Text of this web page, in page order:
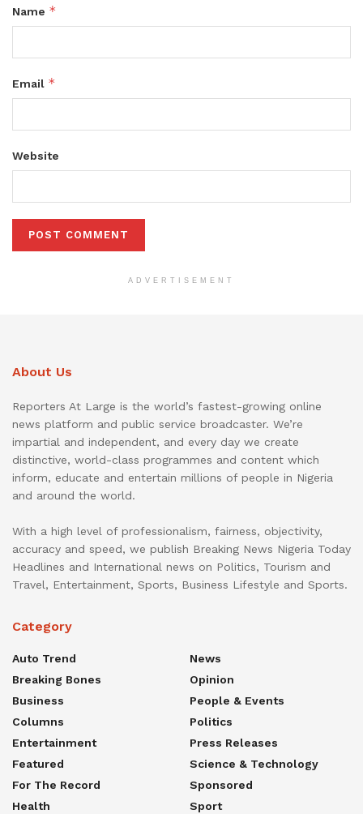
Name *
Email *
Website
ADVERTISEMENT
About Us
Reporters At Large is the world’s fastest-growing online
news platform and public service broadcaster. We’re
impartial and independent, and every day we create
distinctive, world-class programmes and content which
inform, educate and entertain millions of people in Nigeria
and around the world.
With a high level of professionalism, fairness, objectivity,
accuracy and speed, we publish Breaking News Nigeria Today
Headlines and International news on Politics, Tourism and
Travel, Entertainment, Sports, Business Lifestyle and Sports.
Category
Auto Trend
Breaking Bones
Business
Columns
Entertainment
Featured
For The Record
Health
News
Opinion
People & Events
Politics
Press Releases
Science & Technology
Sponsored
Sport